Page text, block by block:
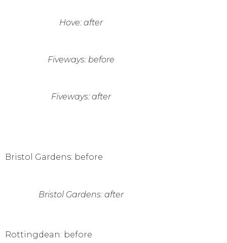
Hove: after
Fiveways: before
Fiveways: after
Bristol Gardens: before
Bristol Gardens: after
Rottingdean: before